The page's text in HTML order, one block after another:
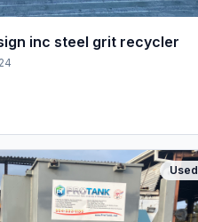
inc steel grit recycler
Used